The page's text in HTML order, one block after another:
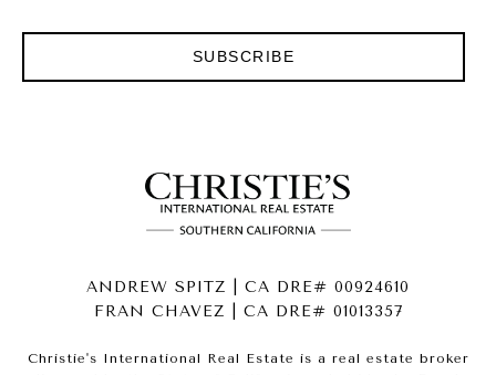
SUBSCRIBE
ANDREW SPITZ | CA DRE# 00924610
FRAN CHAVEZ | CA DRE# 01013357
Christie's International Real Estate is a real estate broker